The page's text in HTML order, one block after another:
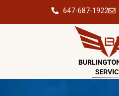
647-687-1922